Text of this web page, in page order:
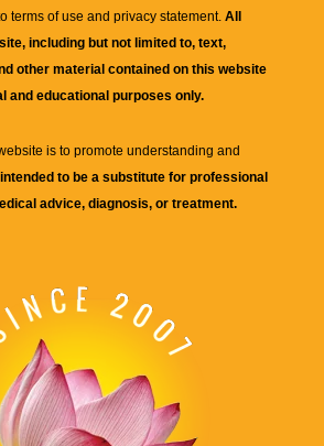
terms of use and privacy statement. All
including but not limited to, text,
other material contained on this website
and educational purposes only.
is to promote understanding and
to be a substitute for professional
advice, diagnosis, or treatment.